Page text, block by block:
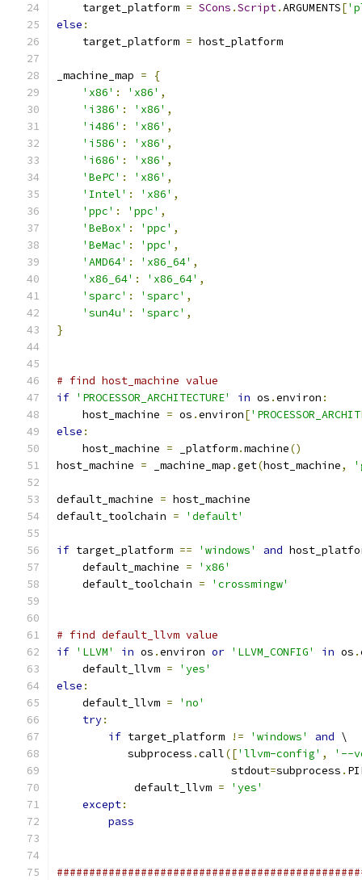
    target_platform
= SCons .Script.ARGUMENTS[
else :
    target_platform
= host_platform
_machine_map =
{
'x86' : 'x86' ,
'i386' : 'x86' ,
'i486' : 'x86' ,
'i586' : 'x86' ,
'i686' : 'x86' ,
'BePC' : 'x86' ,
'Intel' : 'x86' ,
'ppc' : 'ppc' ,
'BeBox' : 'ppc' ,
'BeMac' : 'ppc' ,
'AMD64' : 'x86_64' ,
'x86_64' : 'x86_64' ,
'sparc' : 'sparc' ,
'sun4u' : 'sparc' ,
}
# find host_machine value
if 'PROCESSOR_ARCHITECTURE' in os .environ :
    host_machine
= os .environ[
else :
    host_machine
= _platform.machine()
host_machine = _machine_map .get(host_machine,
default_machine = host_machine
default_toolchain = 'default'
if target_platform == 'windows' and
    default_machine
=
'x86'
    default_toolchain
= 'crossmingw'
# find default_llvm value
if 'LLVM' in os .environ or 'LLVM_CONFIG' in os .
    default_llvm
=
'yes'
else :
    default_llvm
=
'no'
try:
if target_platform != 'windows' and \
           subprocess
.call(['llvm-config' ,
'--
                           stdout
=subprocess .
            default_llvm
=
'yes'
except:
pass